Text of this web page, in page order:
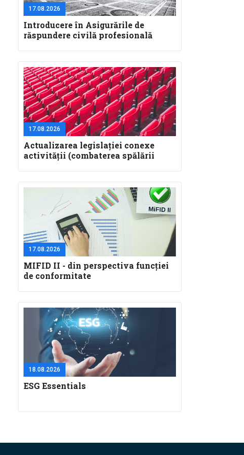
17.08.2026
Introducere în Asigurările de
răspundere civilă profesională
17.08.2026
Actualizarea legislaţiei conexe
activităţii (combaterea spălării
17.08.2026
MIFID II - din perspectiva funcţiei
de conformitate
18.08.2026
ESG Essentials